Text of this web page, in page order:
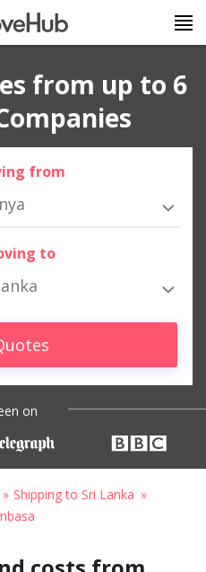
from up to 6
from
to
on
Shipping to Sri Lanka